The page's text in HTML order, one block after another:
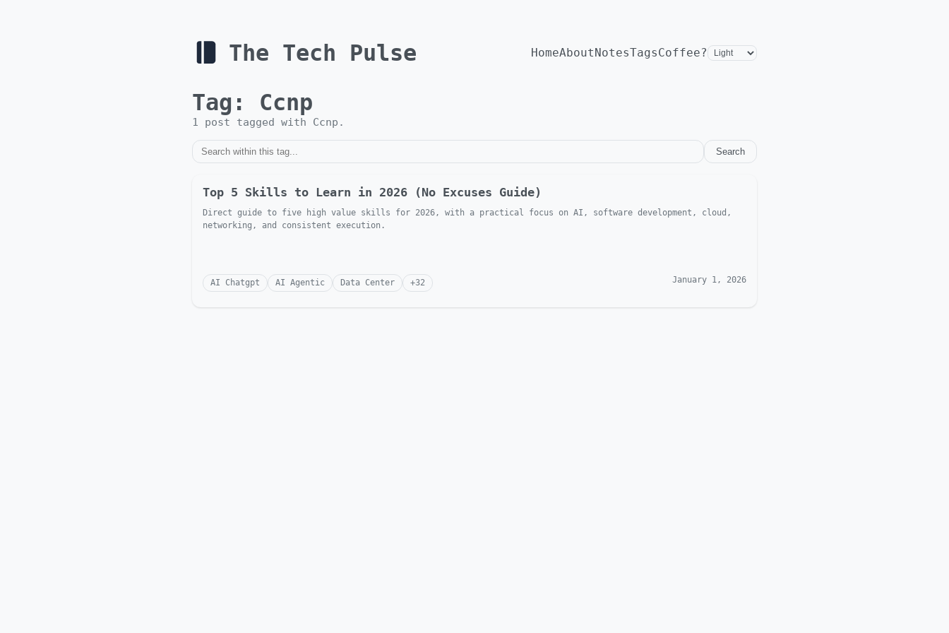
The Tech Pulse HomeAboutNotesTagsCoffee?
Tag: Ccnp
1 post tagged with Ccnp .
Search
Top 5 Skills to Learn in 2026 (No Excuses Guide)
Direct guide to five high value skills for 2026, with a practical focus on AI, software development, cloud,
networking, and consistent execution.
AI Chatgpt AI Agentic Data Center +32 January 1, 2026